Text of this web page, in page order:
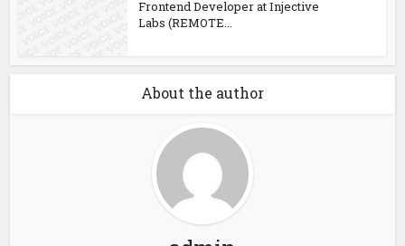
Frontend Developer at Injective
Labs (REMOTE...
About the author